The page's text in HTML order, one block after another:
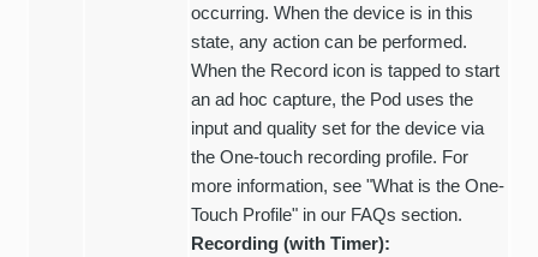
occurring. When the device is in this
state, any action can be performed.
When the Record icon is tapped to start
an ad hoc capture, the Pod uses the
input and quality set for the device via
the One-touch recording profile. For
more information, see "What is the One-
Touch Profile" in our FAQs section.
Recording (with Timer):